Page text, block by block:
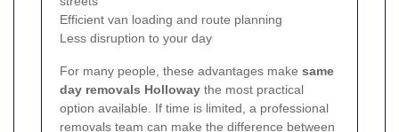
Efficient van loading and route planning
Less disruption to your day
For many people, these advantages make same
day removals Holloway the most practical
option available. If time is limited, a professional
removals team can make the difference between